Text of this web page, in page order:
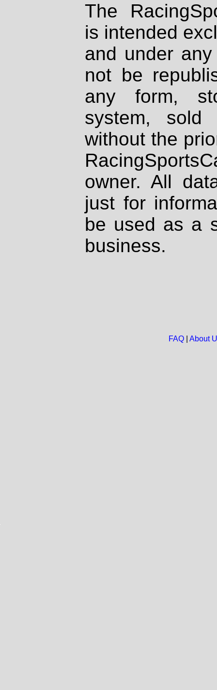
The
is intended
and under
not be
any form,
system, sold
without the
owner. All
just for
be used as a
business.
FAQ| About